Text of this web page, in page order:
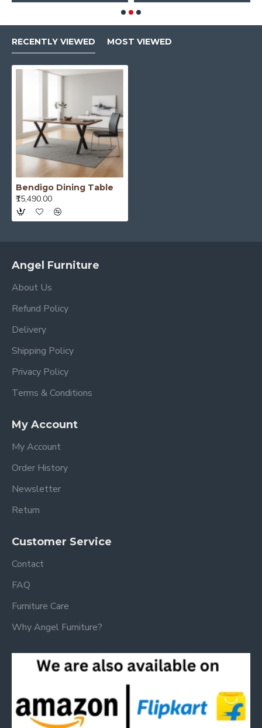
RECENTLY VIEWED MOST VIEWED
Bendigo Dining Table
₹15,490.00
Angel Furniture
About Us
Refund Policy
Delivery
Shipping Policy
Privacy Policy
Terms & Conditions
My Account
My Account
Order History
Newsletter
Return
Customer Service
Contact
FAQ
Furniture Care
Why Angel Furniture?